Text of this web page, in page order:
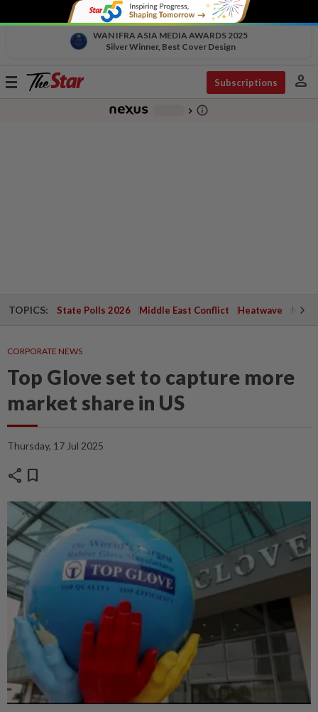
WAN IFRA ASIA MEDIA AWARDS 2025
Silver Winner, Best Cover Design
Toggle
Subscriptions person
chevron_right info_outline
TOPICS: State Polls 2026 Middle East Conflict Heatwave
CORPORATE NEWS
Top Glove set to capture more
market share in US
Thursday, 17 Jul 2025
share bookmark